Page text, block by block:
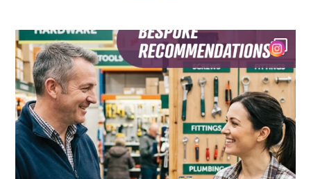
Anyone can sell you a tool.
But what not...
3 0